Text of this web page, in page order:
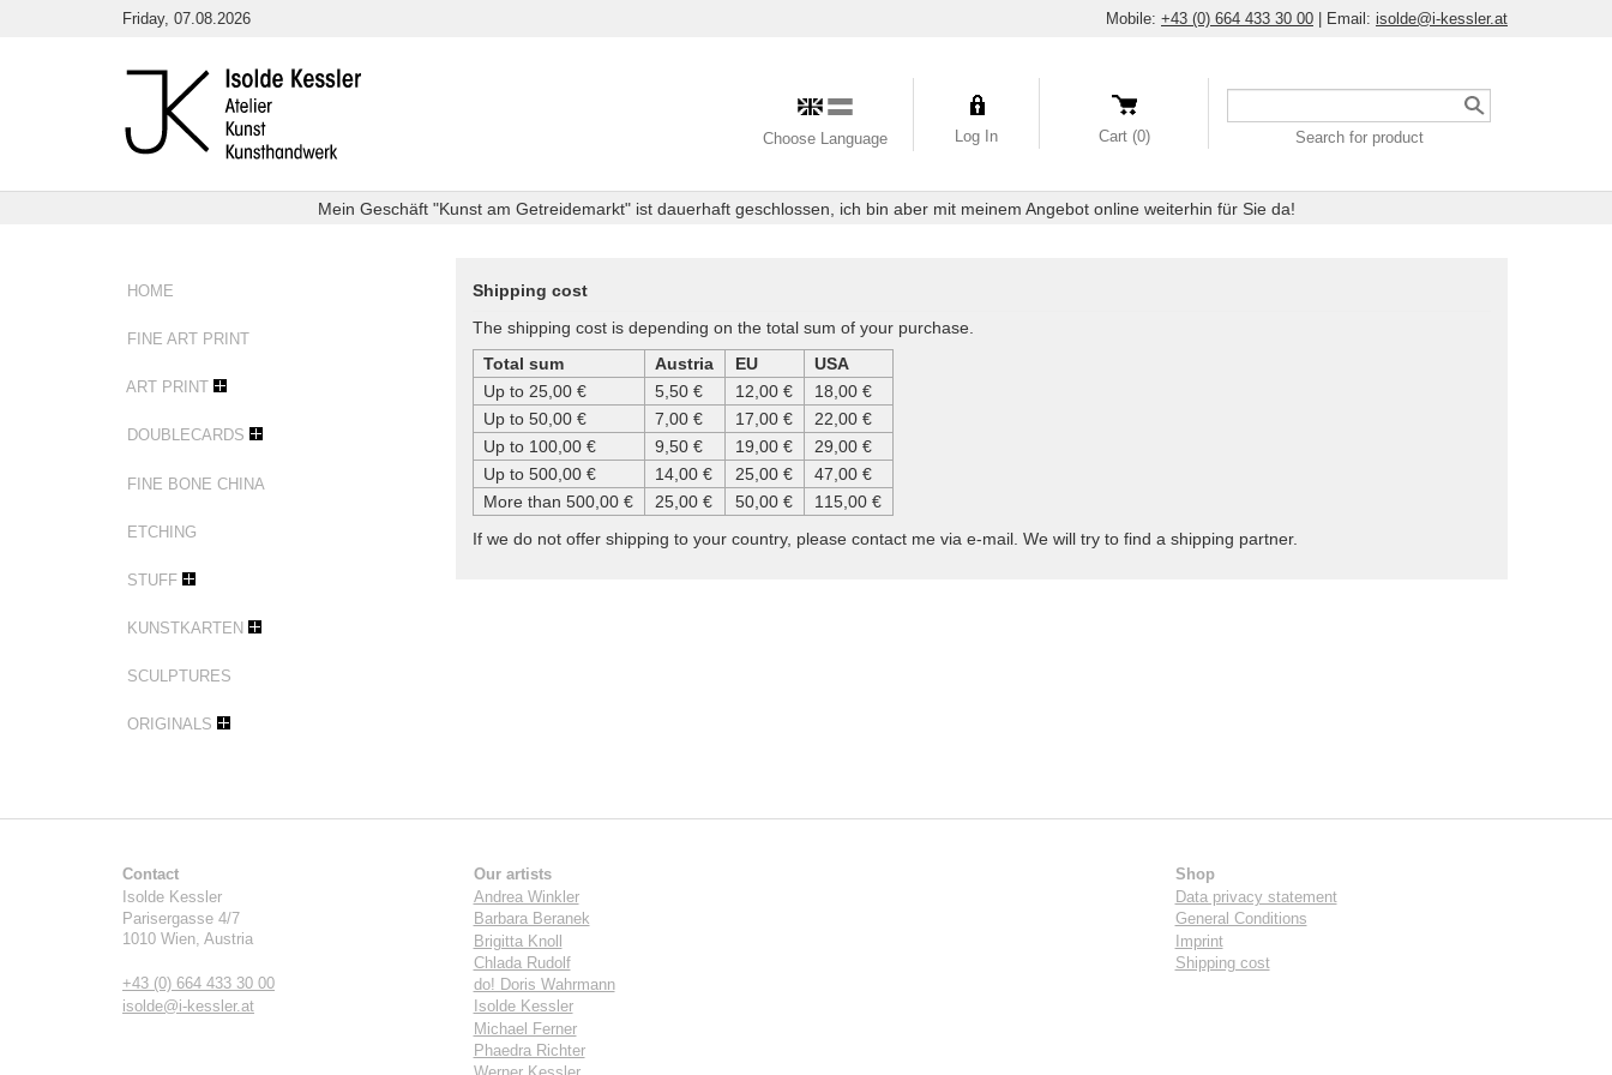
Friday, 07.08.2026 Mobile: +43 (0) 664 433 30 00 | Email: isolde@i-kessler.at
Choose Language Log In Cart (0)
a
Search for product
Mein Geschäft "Kunst am Getreidemarkt" ist dauerhaft geschlossen, ich bin aber mit meinem Angebot online weiterhin für Sie da!
HOME
FINE ART PRINT
ART PRINT
DOUBLECARDS
FINE BONE CHINA
ETCHING
STUFF
KUNSTKARTEN
SCULPTURES
ORIGINALS
Shipping cost
The shipping cost is depending on the total sum of your purchase.
Total sum
Austria EU
USA
Up to 25,00 €
5,50 € 12,00 €
18,00 €
Up to 50,00 €
7,00 € 17,00 €
22,00 €
Up to 100,00 €
9,50 € 19,00 €
29,00 €
Up to 500,00 €
14,00 € 25,00 €
47,00 €
More than 500,00 €
25,00 € 50,00 €
115,00 €
If we do not offer shipping to your country, please contact me via e-mail. We will try to find a shipping partner.
Contact
Isolde Kessler
Parisergasse 4/7
1010 Wien, Austria
+43 (0) 664 433 30 00
isolde@i-kessler.at
Our artists
Andrea Winkler
Barbara Beranek
Brigitta Knoll
Chlada Rudolf
do! Doris Wahrmann
Isolde Kessler
Michael Ferner
Phaedra Richter
Shop
Data privacy statement
General Conditions
Imprint
Shipping cost